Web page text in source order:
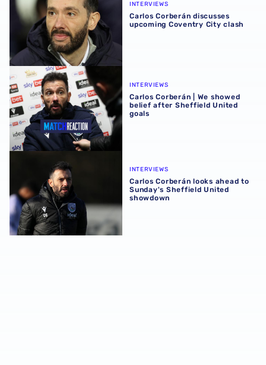
INTERVIEWS
Carlos Corberán discusses
upcoming Coventry City clash
Carlos Corberán | We showed belief after Sheffield
INTERVIEWS
Carlos Corberán | We showed
belief after Sheffield United
goals
INTERVIEWS
Carlos Corberán looks ahead to
Sunday's Sheffield United
showdown